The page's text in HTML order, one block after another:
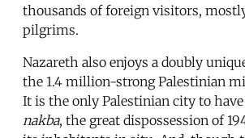
thousands of foreign visitors,
pilgrims.
Nazareth also enjoys a doubly
the 1.4 million-strong Palestinian
It is the only Palestinian city to
nakba, the great dispossession of